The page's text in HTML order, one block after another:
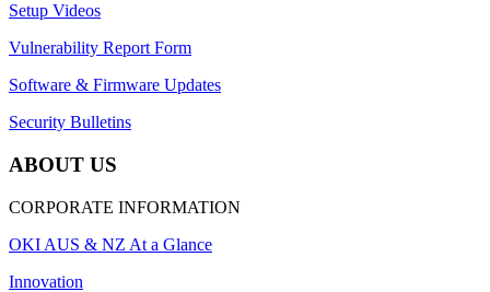
Setup Videos
Vulnerability Report Form
Software & Firmware Updates
Security Bulletins
ABOUT US
CORPORATE INFORMATION
OKI AUS & NZ At a Glance
Innovation